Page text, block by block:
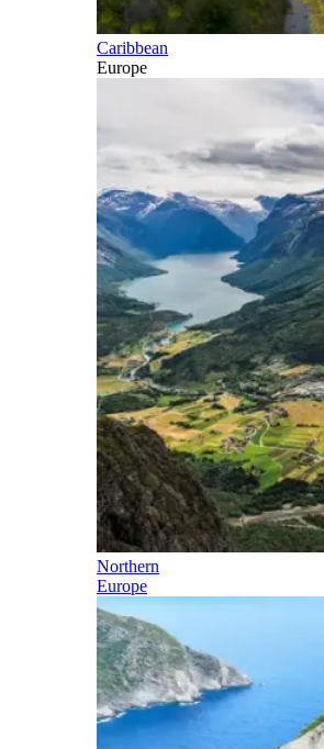
Caribbean
Europe
Northern
Europe